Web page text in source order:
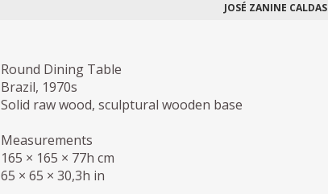
JOSÉ ZANINE CALDAS
Round Dining Table
Brazil, 1970s
Solid raw wood, sculptural wooden base
Measurements
165 × 165 × 77h cm
65 × 65 × 30,3h in